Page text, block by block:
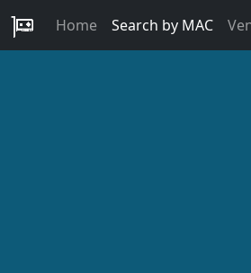
Home Search by MAC